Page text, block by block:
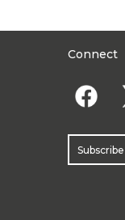
Connect
Subscribe